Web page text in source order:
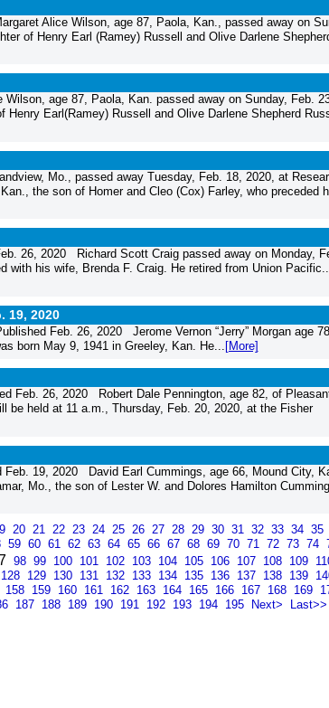
Alice Wilson, age 87, Paola, Kan., passed away on
of Henry Earl (Ramey) Russell and Olive Darlene
age 87, Paola, Kan. passed away on Sunday, Feb.
Earl(Ramey) Russell and Olive Darlene Shepherd
Mo., passed away Tuesday, Feb. 18, 2020, at
the son of Homer and Cleo (Cox) Farley, who preceded
26, 2020 Richard Scott Craig passed away on Monday,
with his wife, Brenda F. Craig. He retired from Union
19, 2020
Feb. 26, 2020 Jerome Vernon “Jerry” Morgan age
born May 9, 1941 in Greeley, Kan. He... [More]
Feb. 26, 2020 Robert Dale Pennington, age 82, of
be held at 11 a.m., Thursday, Feb. 20, 2020, at the Fisher
19, 2020 David Earl Cummings, age 66, Mound City,
Mo., the son of Lester W. and Dolores Hamilton
20 21 22 23 24 25 26 27 28 29 30 31 32 33 34 35
59 60 61 62 63 64 65 66 67 68 69 70 71 72 73 74
98 99 100 101 102 103 104 105 106 107 108 109
128 129 130 131 132 133 134 135 136 137 138 139
158 159 160 161 162 163 164 165 166 167 168 169
187 188 189 190 191 192 193 194 195 Next> Last>>